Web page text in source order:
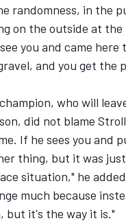
randomness, in the
on the outside at
you and came here
and you get the
who will
did not blame
If he sees you and
thing, but it was
situation," he
much because
but it's the way it is."